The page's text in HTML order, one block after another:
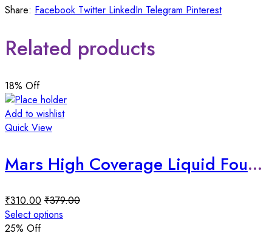
Share: Facebook Twitter LinkedIn Telegram Pinterest
Related products
18% Off
Add to wishlist
Quick View
Mars High Coverage Liquid Foundation
₹310.00 ₹379.00
Select options
25% Off